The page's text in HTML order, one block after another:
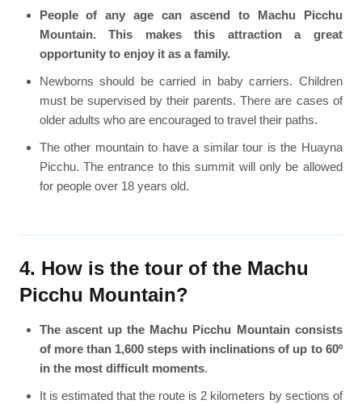
People of any age can ascend to Machu Picchu
Mountain. This makes this attraction a great
opportunity to enjoy it as a family.
Newborns should be carried in baby carriers. Children
must be supervised by their parents. There are cases of
older adults who are encouraged to travel their paths.
The other mountain to have a similar tour is the Huayna
Picchu. The entrance to this summit will only be allowed
for people over 18 years old.
4. How is the tour of the Machu
Picchu Mountain?
The ascent up the Machu Picchu Mountain consists
of more than 1,600 steps with inclinations of up to 60º
in the most difficult moments.
It is estimated that the route is 2 kilometers by sections of